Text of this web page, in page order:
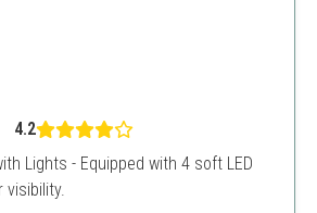
4.2
Lights - Equipped with 4 soft LED
visibility.